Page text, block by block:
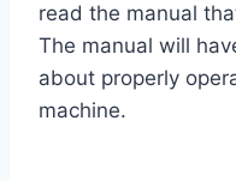
read the manual
The manual will
about properly
machine.